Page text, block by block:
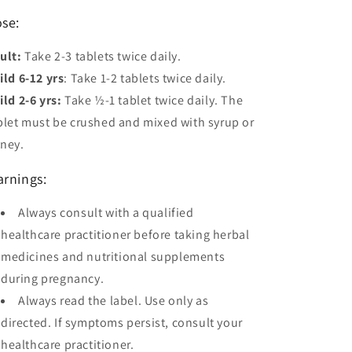
Take 2-3 tablets twice daily.
6-12 yrs: Take 1-2 tablets twice daily.
2-6 yrs: Take ½-1 tablet twice daily. The
must be crushed and mixed with syrup or
Always consult with a qualified
healthcare practitioner before taking herbal
medicines and nutritional supplements
during pregnancy.
Always read the label. Use only as
directed. If symptoms persist, consult your
healthcare practitioner.